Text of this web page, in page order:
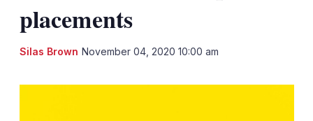
placements
Silas Brown November 04, 2020 10:00 am